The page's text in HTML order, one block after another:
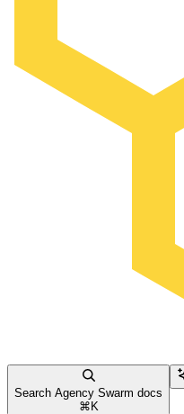
Search Agency Swarm docs
⌘ K